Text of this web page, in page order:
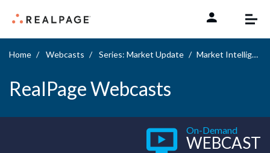
Home Webcasts Series: Market Update Market Intelligence: Southeast Q2 Update (Secondary Metros)
RealPage Webcasts
On-Demand
WEBCAST